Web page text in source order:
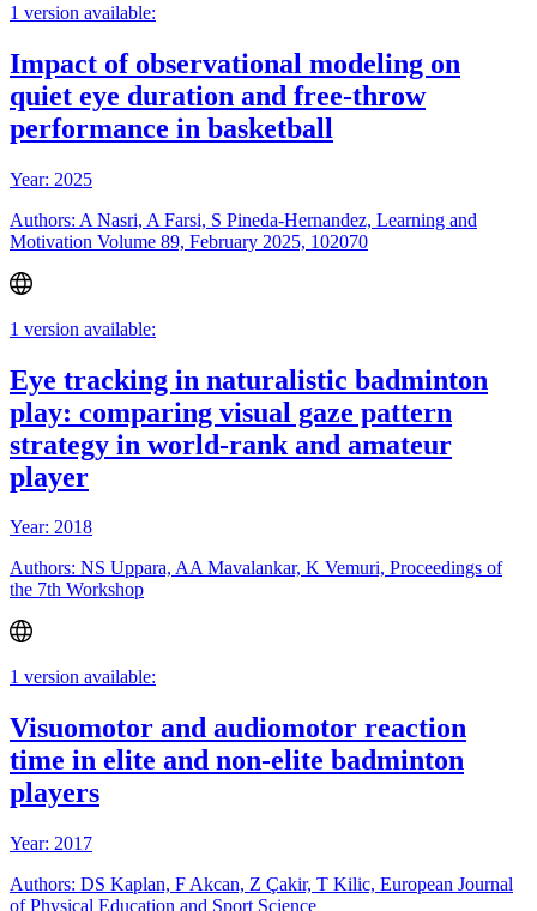
1 version available:
Impact of observational modeling on
quiet eye duration and free-throw
performance in basketball
Year: 2025
Authors: A Nasri, A Farsi, S Pineda-Hernandez, Learning and
Motivation Volume 89, February 2025, 102070
1 version available:
Eye tracking in naturalistic badminton
play: comparing visual gaze pattern
strategy in world-rank and amateur
player
Year: 2018
Authors: NS Uppara, AA Mavalankar, K Vemuri, Proceedings of
the 7th Workshop
1 version available:
Visuomotor and audiomotor reaction
time in elite and non-elite badminton
players
Year: 2017
Authors: DS Kaplan, F Akcan, Z Çakir, T Kilic, European Journal
of Physical Education and Sport Science